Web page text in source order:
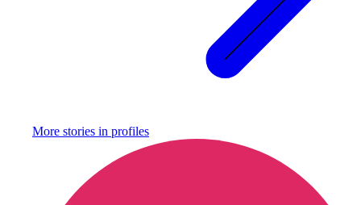
More stories in profiles